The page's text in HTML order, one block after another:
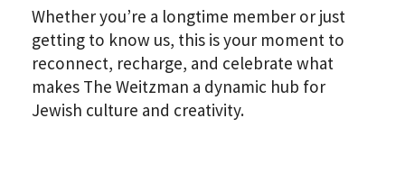
Whether you’re a longtime member or just
getting to know us, this is your moment to
reconnect, recharge, and celebrate what
makes The Weitzman a dynamic hub for
Jewish culture and creativity.